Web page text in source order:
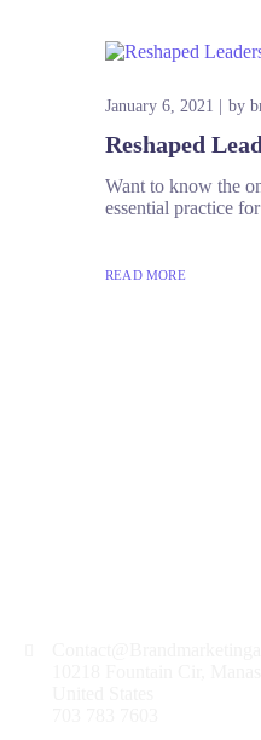
January 6, 2021 by
Reshaped
Want to know the
essential practice
READ MORE